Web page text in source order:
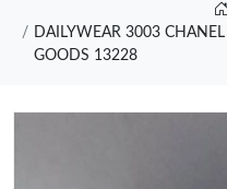
DAILYWEAR 3003
GOODS 13228